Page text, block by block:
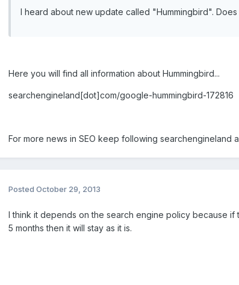
I heard about new update called "Hummingbird".
Here you will find all information about Hummingbird...
searchengineland[dot]com/google-hummingbird-172816
For more news in SEO keep following searchengineland
Posted October 29, 2013
I think it depends on the search engine policy because
5 months then it will stay as it is.